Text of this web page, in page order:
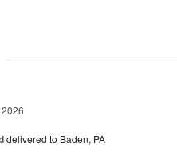
delivered to Baden, PA